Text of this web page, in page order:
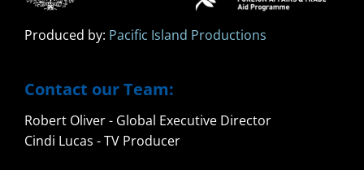
Produced by: Pacific Island Productions
Contact our Team:
Robert Oliver - Global Executive Director
Cindi Lucas - TV Producer